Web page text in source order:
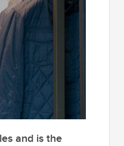
and is the